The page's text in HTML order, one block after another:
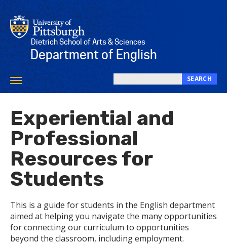
Skip
to
main
contentDietrich School of Arts & Sciences
Department of English
Toggle
navigation
site
SEARCH
Experiential and
Professional
Resources for
Students
This is a guide for students in the English department
aimed at helping you navigate the many opportunities
for connecting our curriculum to opportunities
beyond the classroom, including employment.